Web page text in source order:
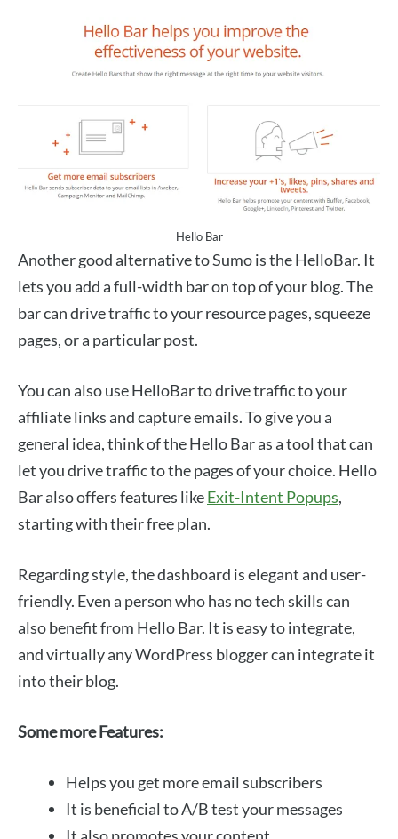
Hello Bar
Another good alternative to Sumo is the HelloBar. It
lets you add a full-width bar on top of your blog. The
bar can drive traffic to your resource pages, squeeze
pages, or a particular post.
You can also use HelloBar to drive traffic to your
affiliate links and capture emails. To give you a
general idea, think of the Hello Bar as a tool that can
let you drive traffic to the pages of your choice. Hello
Bar also offers features likeExit-Intent Popups,
starting with their free plan.
Regarding style, the dashboard is elegant and user-
friendly. Even a person who has no tech skills can
also benefit from Hello Bar. It is easy to integrate,
and virtually any WordPress blogger can integrate it
into their blog.
Some more Features:
Helps you get more email subscribers
It is beneficial to A/B test your messages